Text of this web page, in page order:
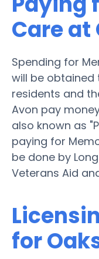
Care at
Spending for
will be obtained
residents and
Avon pay
also known as
paying for
be done by
Veterans Aid
for